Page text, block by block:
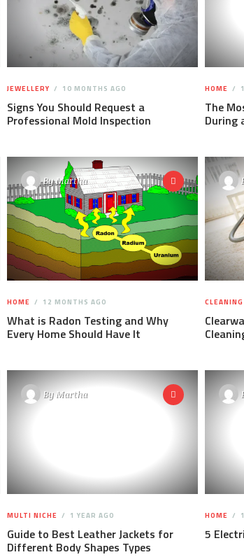
JEWELLERY 10 MONTHS AGO
Signs You Should Request a
Professional Mold Inspection
HOME
The
During
ByMartha
HOME 12 MONTHS AGO
What is Radon Testing and Why
Every Home Should Have It
CLEANING
ByMartha
MULTI NICHE 1 YEAR AGO
Guide to Best Leather Jackets for
Different Body Shapes Types
HOME
5